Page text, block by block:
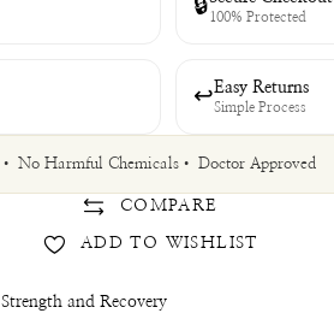
🔒 100% Protected
↩Easy Returns
Simple Process
• No Harmful Chemicals • Doctor Approved
COMPARE
ADD TO WISHLIST
Strength and Recovery